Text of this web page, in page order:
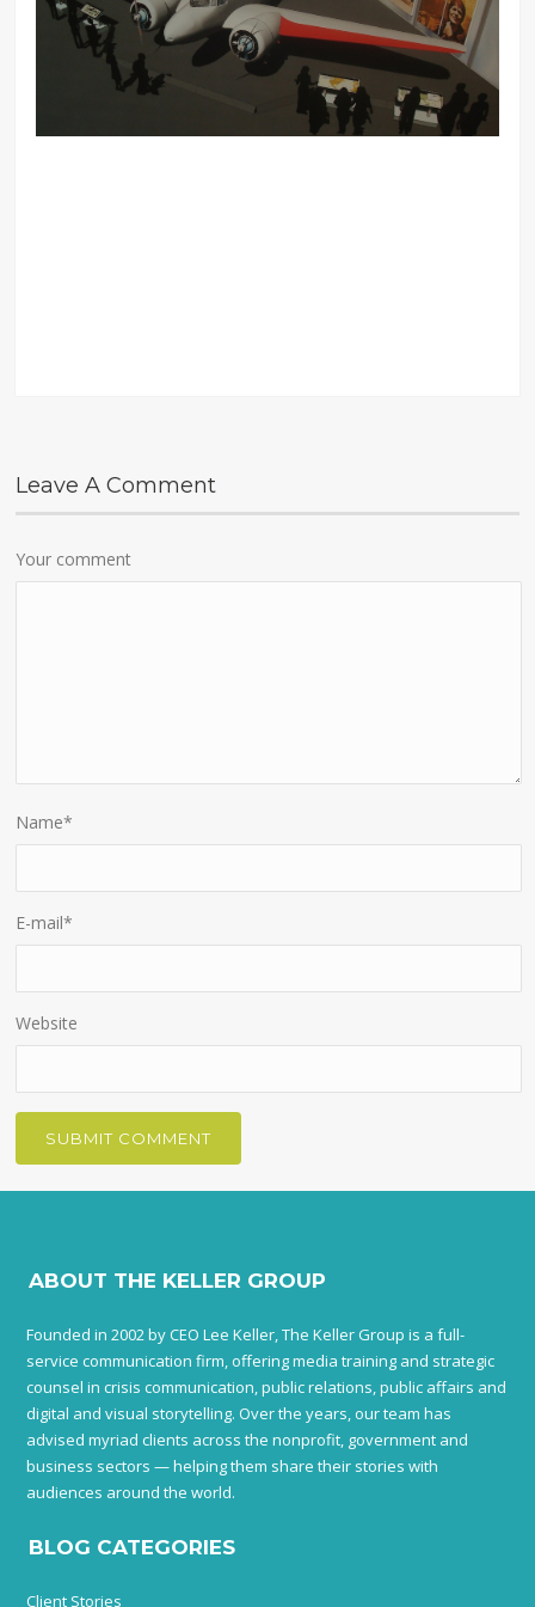
Leave A Comment
Your comment
Name*
E-mail*
Website
ABOUT THE KELLER GROUP
Founded in 2002 by CEO Lee Keller, The Keller Group is a full-
service communication firm, offering media training and strategic
counsel in crisis communication, public relations, public affairs and
digital and visual storytelling. Over the years, our team has
advised myriad clients across the nonprofit, government and
business sectors — helping them share their stories with
audiences around the world.
BLOG CATEGORIES
Client Stories